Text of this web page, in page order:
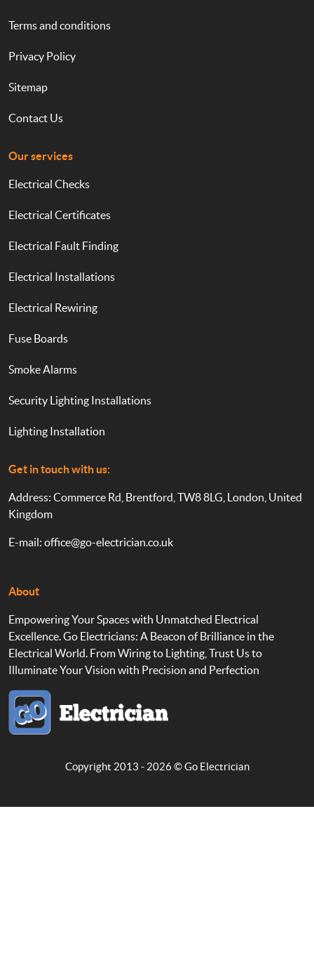
Terms and conditions
Privacy Policy
Sitemap
Contact Us
Our services
Electrical Checks
Electrical Certificates
Electrical Fault Finding
Electrical Installations
Electrical Rewiring
Fuse Boards
Smoke Alarms
Security Lighting Installations
Lighting Installation
Get in touch with us:
Address: Commerce Rd, Brentford, TW8 8LG, London, United
Kingdom
E-mail: office@go-electrician.co.uk
About
Empowering Your Spaces with Unmatched Electrical
Excellence. Go Electricians: A Beacon of Brilliance in the
Electrical World. From Wiring to Lighting, Trust Us to
Illuminate Your Vision with Precision and Perfection
Copyright 2013 - 2026 ©Go Electrician